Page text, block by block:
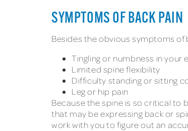
SYMPTOMS OF BACK PAIN
Besides the obvious symptoms of
Tingling or numbness in your
Limited spine flexibility
Difficulty standing or sitting
Leg or hip pain
Because the spine is so critical to
that may be expressing back or
work with you to figure out an